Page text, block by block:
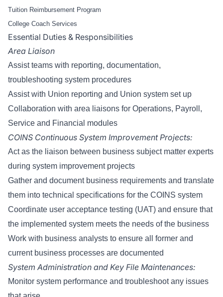
Tuition Reimbursement Program
College Coach Services
Essential Duties & Responsibilities
Area Liaison
Assist teams with reporting, documentation,
troubleshooting system procedures
Assist with Union reporting and Union system set up
Collaboration with area liaisons for Operations, Payroll,
Service and Financial modules
COINS Continuous System Improvement Projects:
Act as the liaison between business subject matter experts
during system improvement projects
Gather and document business requirements and translate
them into technical specifications for the COINS system
Coordinate user acceptance testing (UAT) and ensure that
the implemented system meets the needs of the business
Work with business analysts to ensure all former and
current business processes are documented
System Administration and Key File Maintenances:
Monitor system performance and troubleshoot any issues